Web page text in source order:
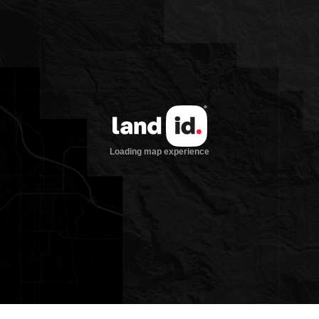
Lodges and Amenities
Set on 107 acres of immaculate land
overlooking the Bighorn River, offers an
exceptional combination of comfort,
charm, and high-end functionality. The
in the Montana experience, blending